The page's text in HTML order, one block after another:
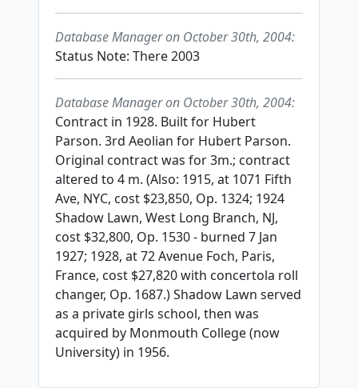
Database Manager on October 30th, 2004:
Status Note: There 2003
Database Manager on October 30th, 2004:
Contract in 1928. Built for Hubert
Parson. 3rd Aeolian for Hubert Parson.
Original contract was for 3m.; contract
altered to 4 m. (Also: 1915, at 1071 Fifth
Ave, NYC, cost $23,850, Op. 1324; 1924
Shadow Lawn, West Long Branch, NJ,
cost $32,800, Op. 1530 - burned 7 Jan
1927; 1928, at 72 Avenue Foch, Paris,
France, cost $27,820 with concertola roll
changer, Op. 1687.) Shadow Lawn served
as a private girls school, then was
acquired by Monmouth College (now
University) in 1956.